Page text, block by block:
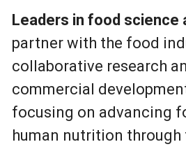
Leaders in food science
partner with the food
collaborative research
commercial
focusing on advancing
human nutrition